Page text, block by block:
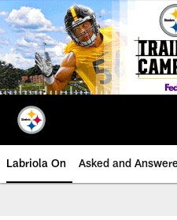
Skip
to
main
content
Labriola On Asked and